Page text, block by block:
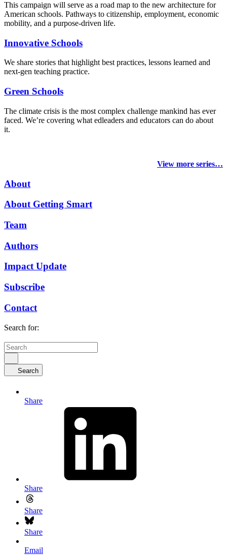
This campaign will serve as a road map to the new architecture for
American schools. Pathways to citizenship, employment, economic
mobility, and a purpose-driven life.
Innovative Schools
We share stories that highlight best practices, lessons learned and
next-gen teaching practice.
Green Schools
The climate crisis is the most complex challenge mankind has ever
faced. We’re covering what edleaders and educators can do about
it.
View more series…
About
About Getting Smart
Team
Authors
Impact Update
Subscribe
Contact
Search for:
Search
Share
Share
Share
Share
Email